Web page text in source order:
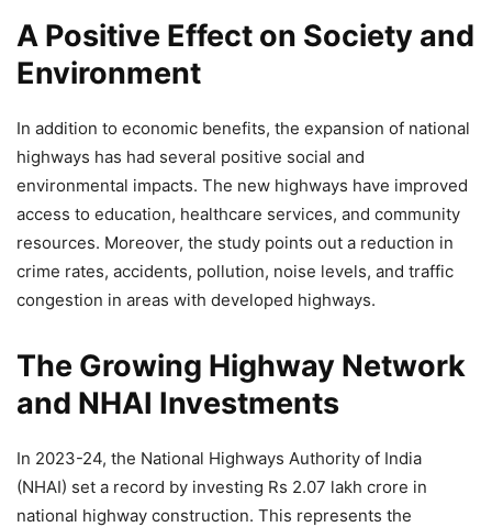
A Positive Effect on Society and
Environment
In addition to economic benefits, the expansion of national
highways has had several positive social and
environmental impacts. The new highways have improved
access to education, healthcare services, and community
resources. Moreover, the study points out a reduction in
crime rates, accidents, pollution, noise levels, and traffic
congestion in areas with developed highways.
The Growing Highway Network
and NHAI Investments
In 2023-24, the National Highways Authority of India
(NHAI) set a record by investing Rs 2.07 lakh crore in
national highway construction. This represents the